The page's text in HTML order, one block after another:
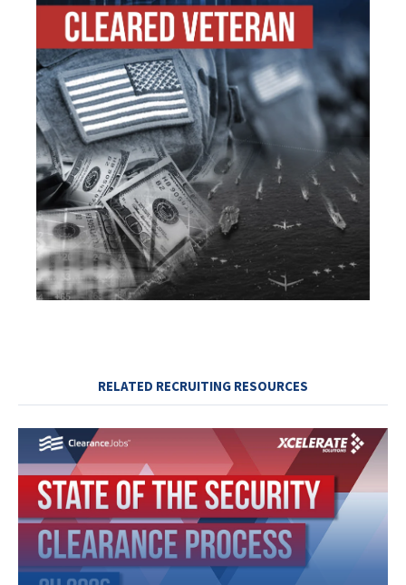
RELATED RECRUITING RESOURCES